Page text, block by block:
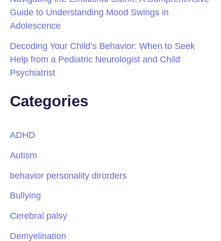
Guide to Understanding Mood Swings in
Adolescence
Decoding Your Child’s Behavior: When to Seek
Help from a Pediatric Neurologist and Child
Psychiatrist
Categories
ADHD
Autism
behavior personality dirorders
Bullying
Cerebral palsy
Demyelination